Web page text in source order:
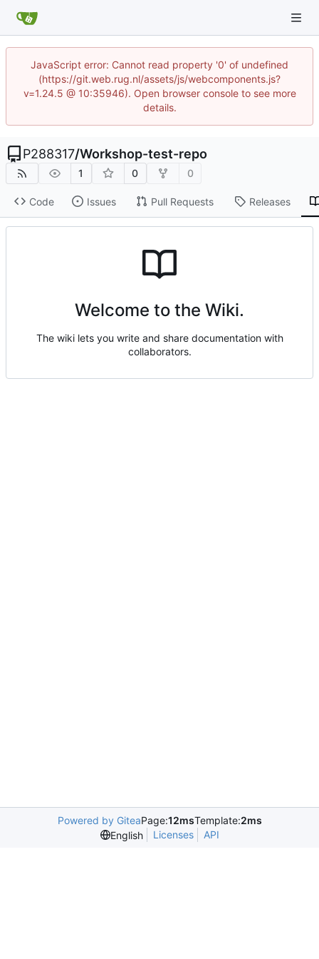
JavaScript error: Cannot read property '0' of undefined
(https://git.web.rug.nl/assets/js/webcomponents.js?
v=1.24.5 @ 10:35946). Open browser console to see more
details.
P288317/Workshop-test-repo
1 0 0
Code Issues Pull Requests Releases
Welcome to the Wiki.
The wiki lets you write and share documentation with
collaborators.
Powered by GiteaPage:12msTemplate:2ms
English
Licenses API